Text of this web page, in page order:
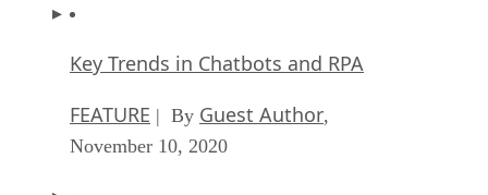
Key Trends in Chatbots and RPA
FEATURE | By Guest Author,
November 10, 2020